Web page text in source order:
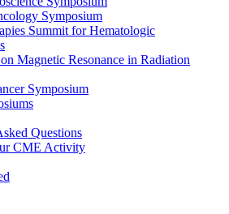
Symposium
Summit for Hematologic
Magnetic Resonance in Radiation
Symposium
Questions
CME Activity